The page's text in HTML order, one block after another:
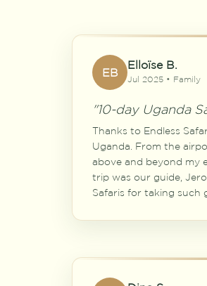
EB
Elloïse B.
Jul 2025 • Family
"10-day Uganda
Thanks to Endless
Uganda. From the
above and beyond my
trip was our guide,
Safaris for taking such